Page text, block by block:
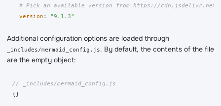
# Pick an available version from https://cdn.jsdelivr.net/
version : "9.1.3"
Additional configuration options are loaded through
_includes/mermaid_config.js. By default, the contents of the file
are the empty object:
// _includes/mermaid_config.js
{}